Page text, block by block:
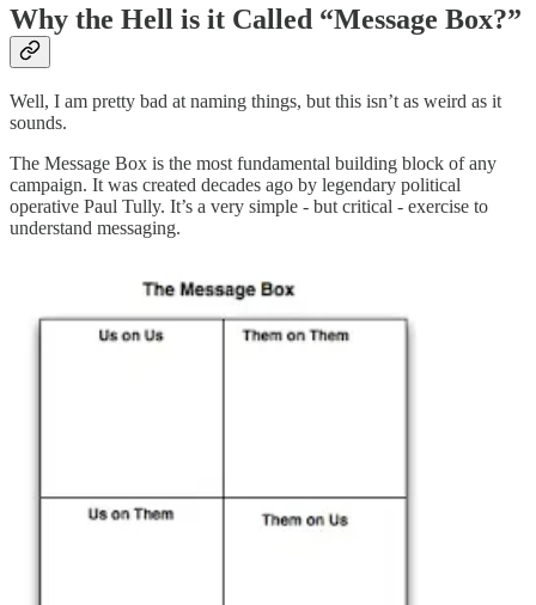
Why the Hell is it Called “Message Box?”
Well, I am pretty bad at naming things, but this isn’t as weird as it
sounds.
The Message Box is the most fundamental building block of any
campaign. It was created decades ago by legendary political
operative Paul Tully. It’s a very simple - but critical - exercise to
understand messaging.